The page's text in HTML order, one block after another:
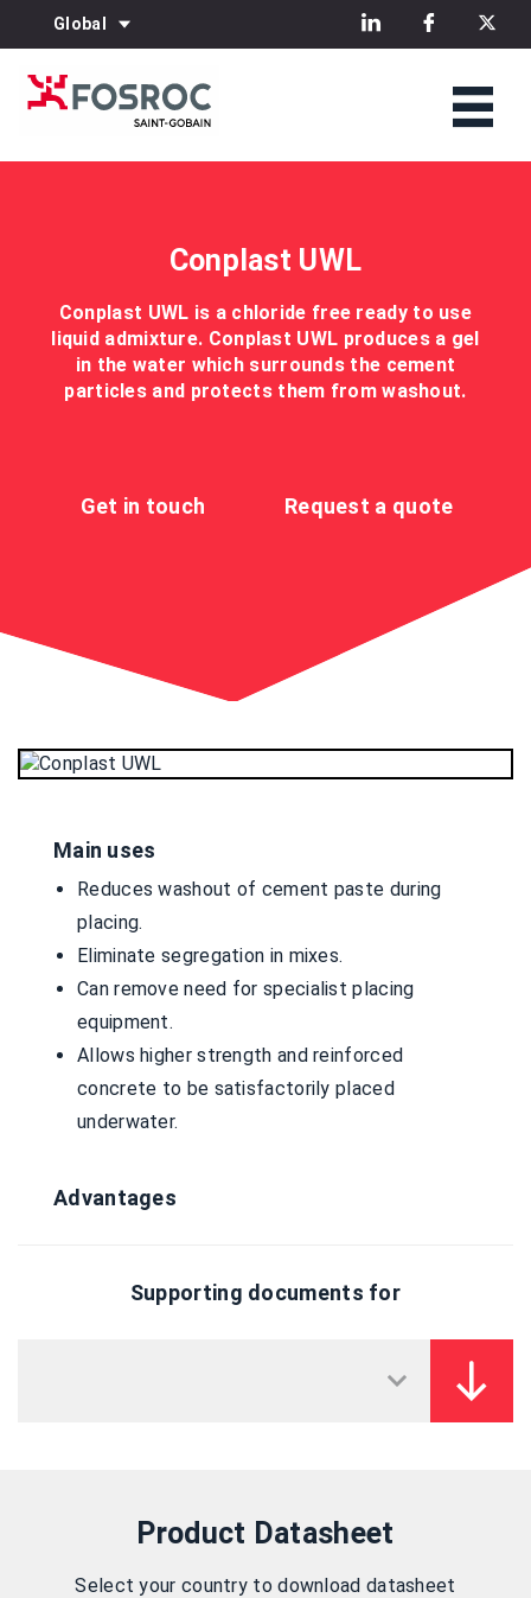
Global
Conplast UWL
Conplast UWL is a chloride free ready to use
liquid admixture. Conplast UWL produces a gel
in the water which surrounds the cement
particles and protects them from washout.
Get in touch Request a quote
Main uses
Reduces washout of cement paste during
placing.
Eliminate segregation in mixes.
Can remove need for specialist placing
equipment.
Allows higher strength and reinforced
concrete to be satisfactorily placed
underwater.
Advantages
Supporting documents for
Product Datasheet
Select your country to download datasheet